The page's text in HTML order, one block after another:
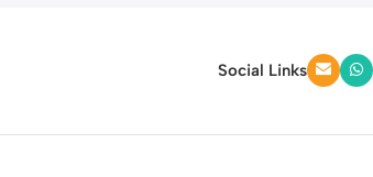
Social Links